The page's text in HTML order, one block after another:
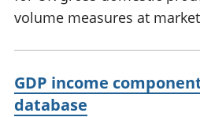
volume measures at
GDP income
database